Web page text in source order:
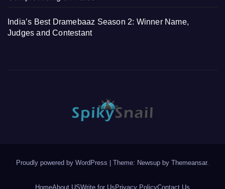
India’s Best Dramebaaz Season 2: Winner Name,
Judges and Contestant
Proudly powered by WordPress Theme: Newsup by Themeansar.
HomeAbout USWrite for UsPrivacy PolicyContact Us